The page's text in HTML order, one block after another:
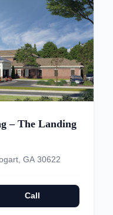
– The Landing
GA 30622
Call